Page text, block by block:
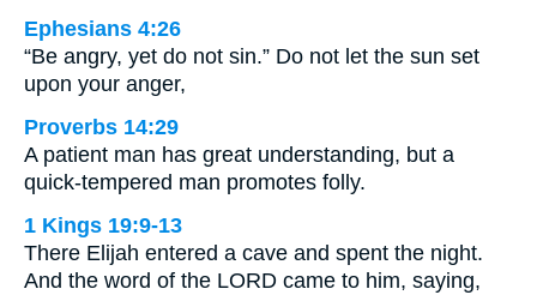
Ephesians 4:26
“Be angry, yet do not sin.” Do not let the sun set
upon your anger,
Proverbs 14:29
A patient man has great understanding, but a
quick-tempered man promotes folly.
1 Kings 19:9-13
There Elijah entered a cave and spent the night.
And the word of the LORD came to him, saying,